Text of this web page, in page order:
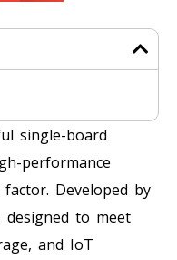
single-board
performance
Developed by
designed to meet
and IoT